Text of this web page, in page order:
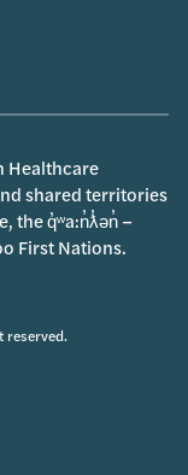
Healthcare
shared territories
the q̓ʷa:n̓ƛ̓ən̓ –
First Nations.
reserved.